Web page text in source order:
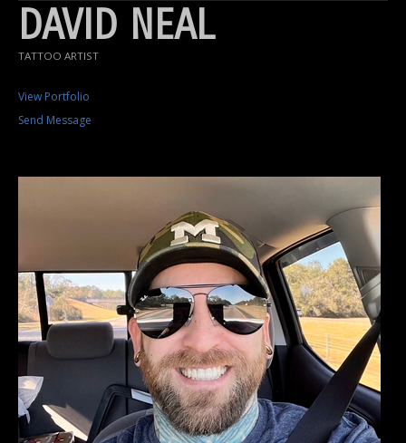
DAVID NEAL
TATTOO ARTIST
View Portfolio
Send Message